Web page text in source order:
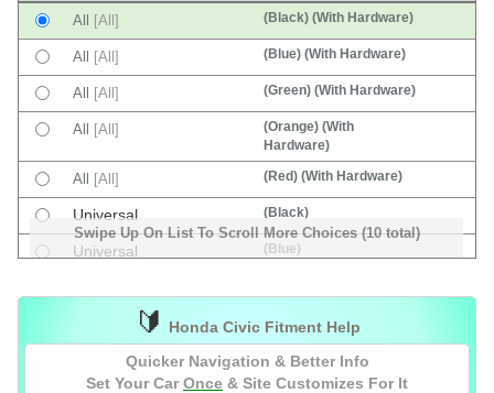
Swipe Up On List To Scroll More Choices (10 total)
All [All] (Black) (With Hardware)
All [All] (Blue) (With Hardware)
All [All] (Green) (With Hardware)
All [All]
(Orange) (With
Hardware)
All [All] (Red) (With Hardware)
Universal (Black)
Universal (Blue)
(Orange)
Universal (Red)
🔰
Honda Civic Fitment Help
Quicker Navigation & Better Info
Set Your Car Once & Site Customizes For It